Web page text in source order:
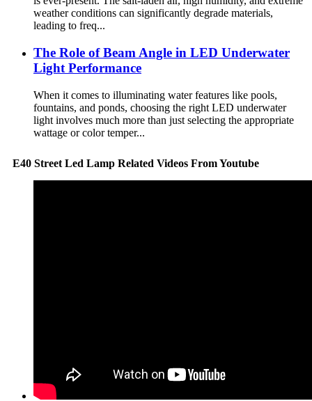
weather conditions can significantly degrade materials,
leading to freq...
The Role of Beam Angle in LED Underwater
Light Performance
When it comes to illuminating water features like pools,
fountains, and ponds, choosing the right LED underwater
light involves much more than just selecting the appropriate
wattage or color temper...
E40 Street Led Lamp Related Videos From Youtube